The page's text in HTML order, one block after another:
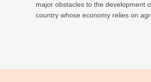
major obstacles to the development
country whose economy relies on